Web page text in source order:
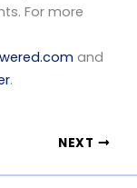
For more
and
.
NEXT